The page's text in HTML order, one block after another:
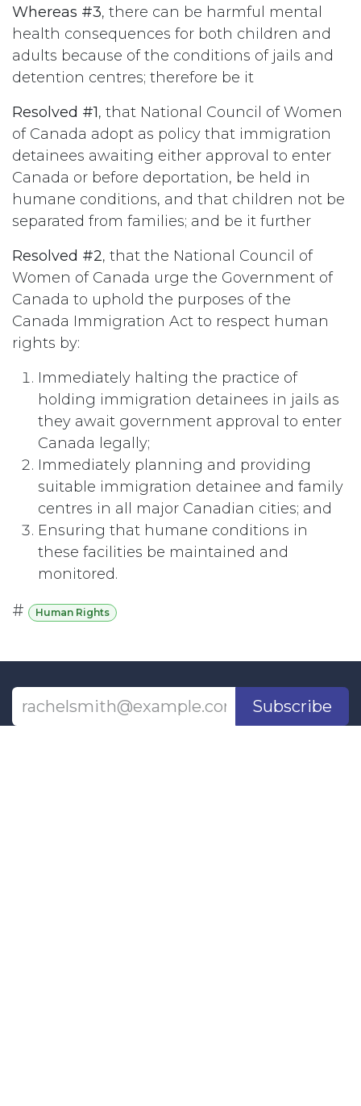
Whereas #3, there can be harmful mental
health consequences for both children and
adults because of the conditions of jails and
detention centres; therefore be it
Resolved #1, that National Council of Women
of Canada adopt as policy that immigration
detainees awaiting either approval to enter
Canada or before deportation, be held in
humane conditions, and that children not be
separated from families; and be it further
Resolved #2, that the National Council of
Women of Canada urge the Government of
Canada to uphold the purposes of the
Canada Immigration Act to respect human
rights by:
Immediately halting the practice of
holding immigration detainees in jails as
they await government approval to enter
Canada legally;
Immediately planning and providing
suitable immigration detainee and family
centres in all major Canadian cities; and
Ensuring that humane conditions in
these facilities be maintained and
monitored.
# Human Rights
Subscribe